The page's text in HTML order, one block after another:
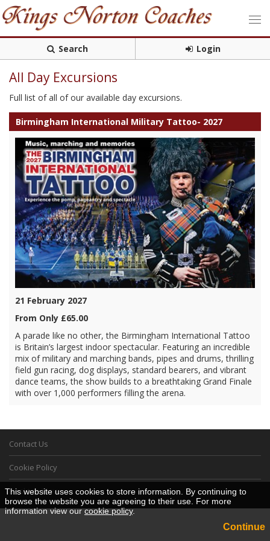
Search Login
All Day Excursions
Full list of all of our available day excursions.
Birmingham International Military Tattoo- 2027
21 February 2027
From Only £65.00
A parade like no other, the Birmingham International Tattoo
is Britain’s largest indoor spectacular. Featuring an incredible
mix of military and marching bands, pipes and drums, thrilling
field gun racing, dog displays, standard bearers, and vibrant
dance teams, the show builds to a breathtaking Grand Finale
with over 1,000 performers filling the arena.
Contact Us
Cookie Policy
Desktop View
This website uses cookies to store information. By continuing to
browse the website you are agreeing to their use. For more
information view ourcookie policy.
Continue